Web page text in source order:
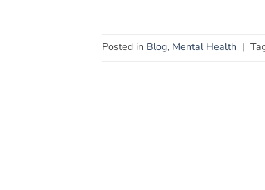
Posted in Blog, Mental Health |